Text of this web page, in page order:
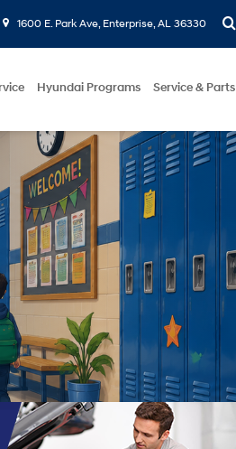
1600 E. Park Ave, Enterprise, AL 36330
Hyundai Programs Service & Parts